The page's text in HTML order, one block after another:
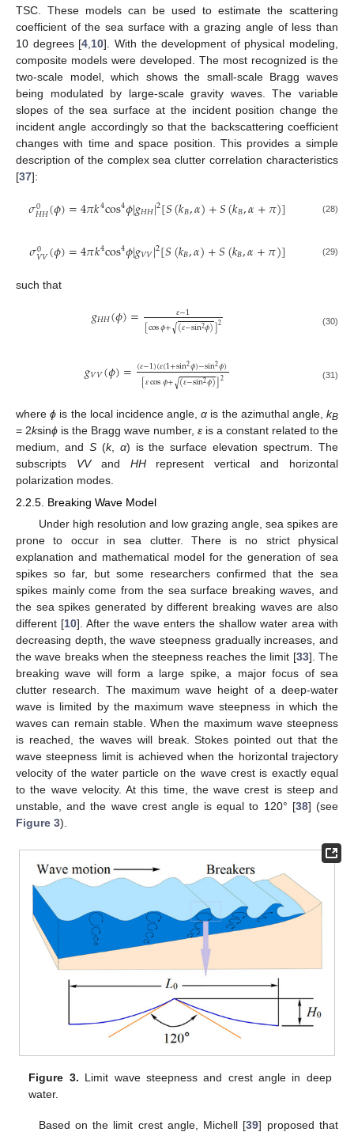
TSC. These models can be used to estimate the scattering
coefficient of the sea surface with a grazing angle of less than
10 degrees [4 10]. With the development of physical modeling,
composite models were developed. The most recognized is the
two-scale model, which shows the small-scale Bragg waves
being modulated by large-scale gravity waves. The variable
slopes of the sea surface at the incident position change the
incident angle accordingly so that the backscattering coefficient
changes with time and space position. This provides a simple
description of the complex sea clutter correlation characteristics
[37]:
𝜎0
𝐻𝐻(𝜙)=4𝜋𝑘4cos4𝜙|𝑔𝐻𝐻|2[𝑆(𝑘𝐵,𝛼)+𝑆(𝑘𝐵,𝛼+𝜋)] (28)
𝜎0
𝑉𝑉(𝜙)=4𝜋𝑘4cos4𝜙|𝑔𝑉𝑉|2[𝑆(𝑘𝐵,𝛼)+𝑆(𝑘𝐵,𝛼+𝜋)] (29)
such that
𝑔𝐻𝐻(𝜙)= 𝜀−1
[cos𝜙+(𝜀−sin2𝜙)
√ ]2 (30)
𝑔𝑉𝑉(𝜙)=(𝜀−1)(𝜀(1+sin2𝜙)−sin2𝜙)
[𝜀cos𝜙+(𝜀−sin2𝜙)
√ ]2 (31)
whereϕ is the local incidence angle,α is the azimuthal angle,kB
= 2ksinϕ is the Bragg wave number, ε is a constant related to the
medium, and S(k, α) is the surface elevation spectrum. The
subscripts VVand HHrepresent vertical and horizontal
polarization modes.
2.2.5. Breaking Wave Model
Under high resolution and low grazing angle, sea spikes are
prone to occur in sea clutter. There is no strict physical
explanation and mathematical model for the generation of sea
spikes so far, but some researchers confirmed that the sea
spikes mainly come from the sea surface breaking waves, and
the sea spikes generated by different breaking waves are also
different [10]. After the wave enters the shallow water area with
decreasing depth, the wave steepness gradually increases, and
the wave breaks when the steepness reaches the limit [33]. The
breaking wave will form a large spike, a major focus of sea
clutter research. The maximum wave height of a deep-water
wave is limited by the maximum wave steepness in which the
waves can remain stable. When the maximum wave steepness
is reached, the waves will break. Stokes pointed out that the
wave steepness limit is achieved when the horizontal trajectory
velocity of the water particle on the wave crest is exactly equal
to the wave velocity. At this time, the wave crest is steep and
unstable, and the wave crest angle is equal to 120° [38] (see
Figure 3).
Figure 3. Limit wave steepness and crest angle in deep
water.
Based on the limit crest angle, Michell [39] proposed that